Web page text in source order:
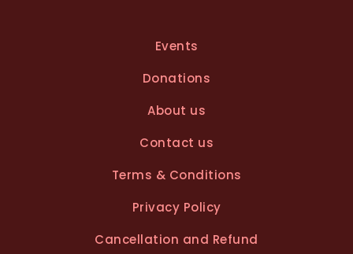
Events
Donations
About us
Contact us
Terms & Conditions
Privacy Policy
Cancellation and Refund